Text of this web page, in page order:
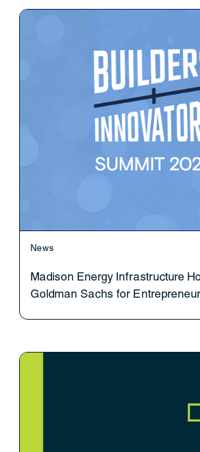
News
Madison Energy Infrastructure
Goldman Sachs for